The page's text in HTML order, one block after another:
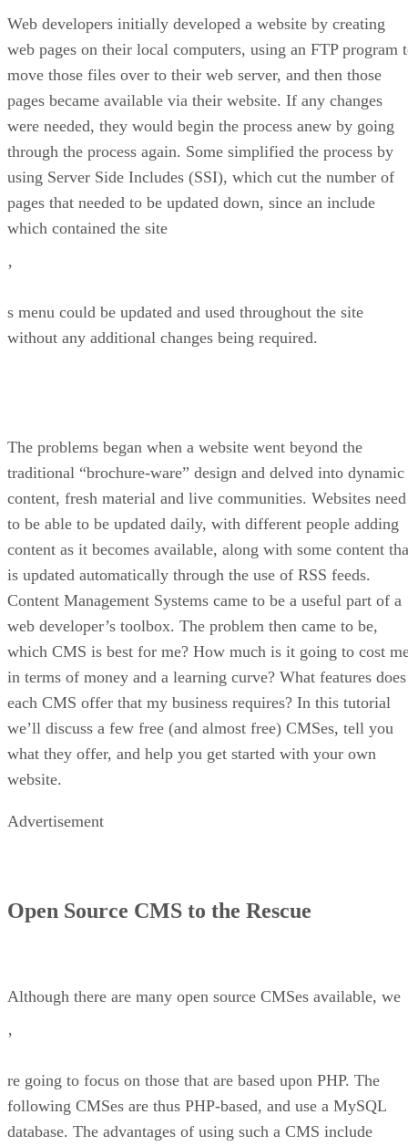
Conclusion
Web developers initially developed a website by creating
web pages on their local computers, using an FTP program
move those files over to their web server, and then those
pages became available via their website. If any changes
were needed, they would begin the process anew by going
through the process again. Some simplified the process by
using Server Side Includes (SSI), which cut the number of
pages that needed to be updated down, since an include
which contained the site
’
s menu could be updated and used throughout the site
without any additional changes being required.
The problems began when a website went beyond the
traditional “brochure-ware” design and delved into dynamic
content, fresh material and live communities. Websites need
to be able to be updated daily, with different people adding
content as it becomes available, along with some content
is updated automatically through the use of RSS feeds.
Content Management Systems came to be a useful part of a
web developer’s toolbox. The problem then came to be,
which CMS is best for me? How much is it going to cost
in terms of money and a learning curve? What features does
each CMS offer that my business requires? In this tutorial
we’ll discuss a few free (and almost free) CMSes, tell you
what they offer, and help you get started with your own
website.
Advertisement
Open Source CMS to the Rescue
Although there are many open source CMSes available, we
’
re going to focus on those that are based upon PHP. The
following CMSes are thus PHP-based, and use a MySQL
database. The advantages of using such a CMS include